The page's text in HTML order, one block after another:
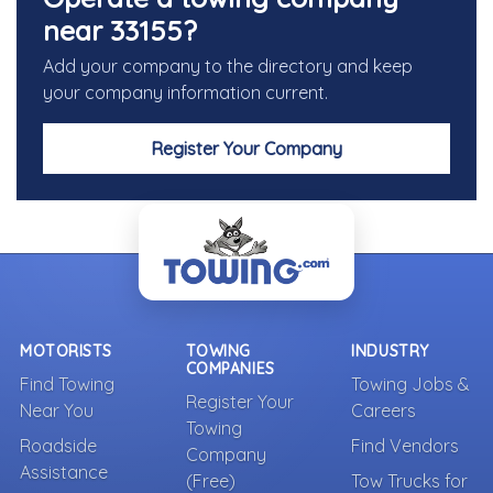
near 33155?
Add your company to the directory and keep
your company information current.
Register Your Company
MOTORISTS
Find Towing
Near You
Roadside
Assistance
TOWING
COMPANIES
Register Your
Towing
Company
(Free)
INDUSTRY
Towing Jobs &
Careers
Find Vendors
Tow Trucks for